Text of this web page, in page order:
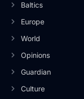
Baltics
Europe
World
Opinions
Guardian
Culture